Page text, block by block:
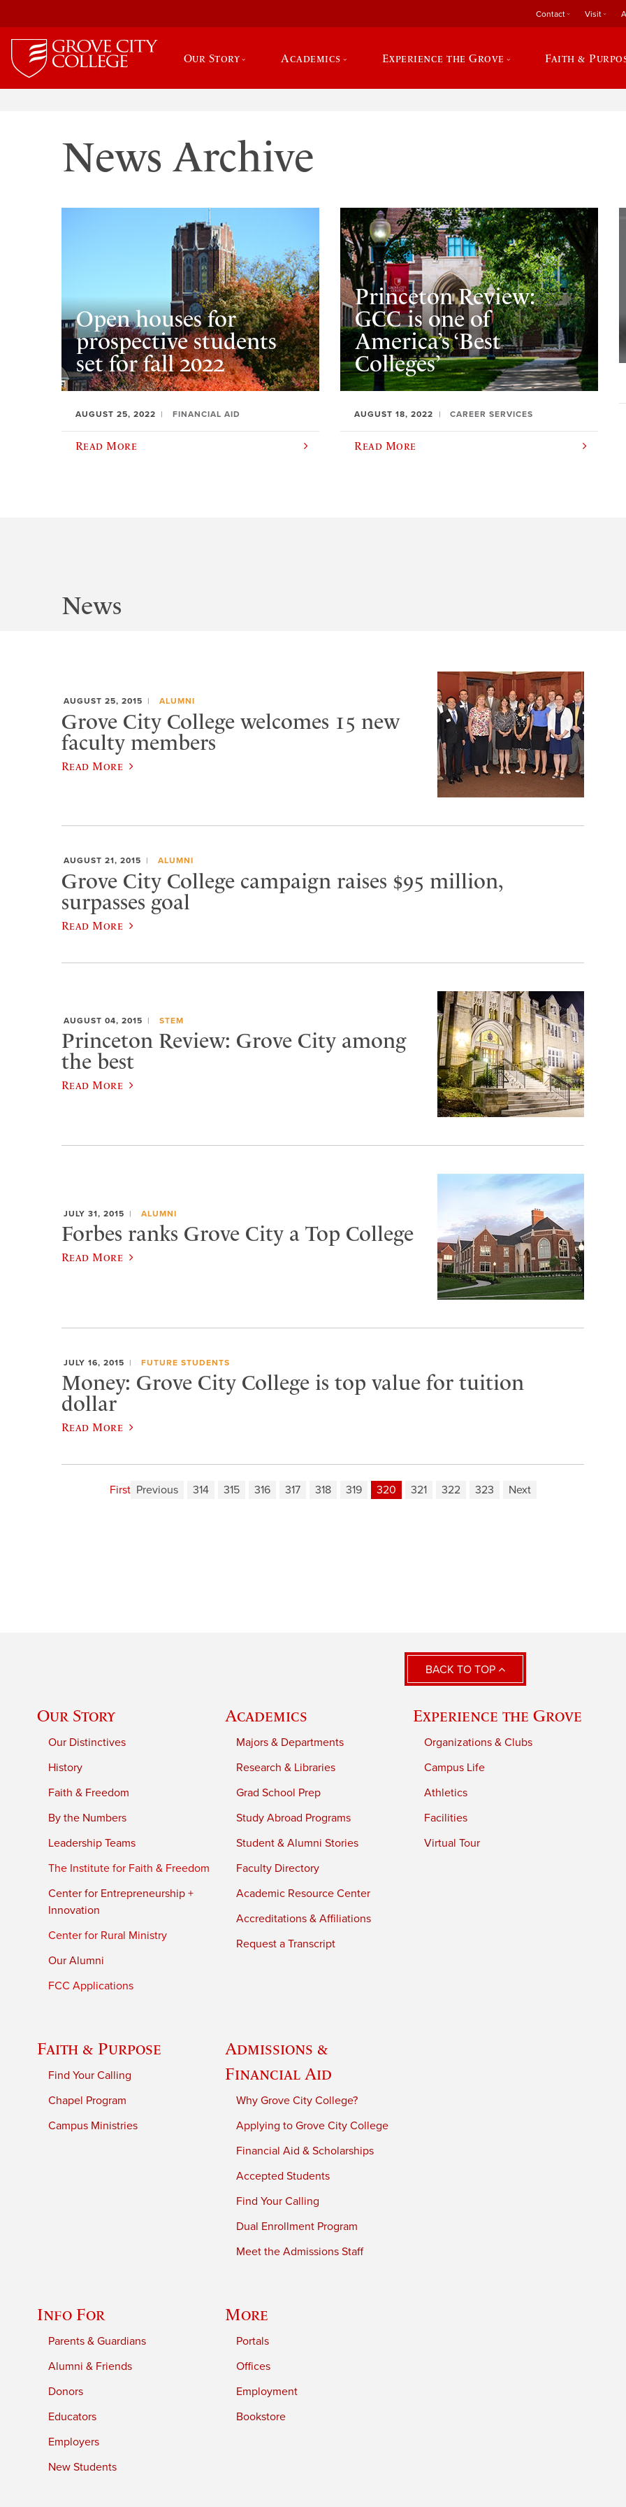
Contact Visit
Our Story Academics Experience the Grove Faith &
News Archive
Open houses for
prospective students
set for fall 2022
AUGUST 25, 2022 FINANCIAL AID
Read More
Princeton Review:
GCC is one of
America’s ‘Best
Colleges’
AUGUST 18, 2022 CAREER SERVICES
Read More
News
AUGUST 25, 2015 ALUMNI
Grove City College welcomes 15 new
faculty members
Read More
AUGUST 21, 2015 ALUMNI
Grove City College campaign raises $95 million,
surpasses goal
Read More
AUGUST 04, 2015 STEM
Princeton Review: Grove City among
the best
Read More
JULY 31, 2015 ALUMNI
Forbes ranks Grove City a Top College
Read More
JULY 16, 2015 FUTURE STUDENTS
Money: Grove City College is top value for tuition
dollar
Read More
First Previous 314 315 316 317 318 319 320 321 322 323 Next
BACK TO TOP
Our Story
Our Distinctives
History
Faith & Freedom
By the Numbers
Leadership Teams
The Institute for Faith & Freedom
Center for Entrepreneurship +
Innovation
Center for Rural Ministry
Our Alumni
FCC Applications
Academics
Majors & Departments
Research & Libraries
Grad School Prep
Study Abroad Programs
Student & Alumni Stories
Faculty Directory
Academic Resource Center
Accreditations & Affiliations
Request a Transcript
Experience the Grove
Organizations & Clubs
Campus Life
Athletics
Facilities
Virtual Tour
Faith & Purpose
Find Your Calling
Chapel Program
Campus Ministries
Admissions &
Financial Aid
Why Grove City College?
Applying to Grove City College
Financial Aid & Scholarships
Accepted Students
Find Your Calling
Dual Enrollment Program
Meet the Admissions Staff
Info For
Parents & Guardians
Alumni & Friends
Donors
Educators
Employers
New Students
More
Portals
Offices
Employment
Bookstore